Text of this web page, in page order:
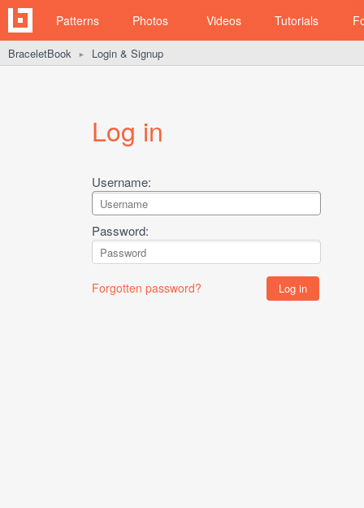
Patterns Photos Videos Tutorials
BraceletBook ► Login & Signup
Log in
Username:
Password:
Forgotten password?